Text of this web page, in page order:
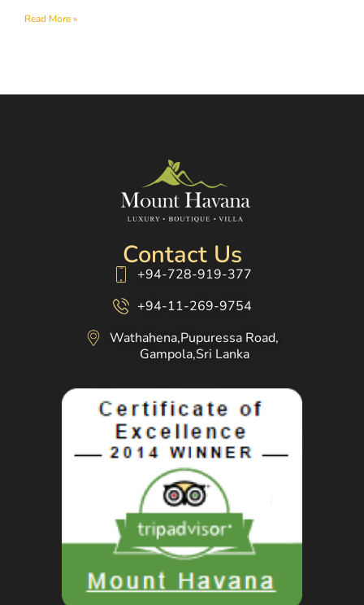
Read More »
Contact Us
+94-728-919-377
+94-11-269-9754
Wathahena,Pupuressa Road,
Gampola,Sri Lanka